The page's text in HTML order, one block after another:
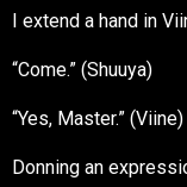
I extend a hand in
“Come.” (Shuuya)
“Yes, Master.” (Viine)
Donning an